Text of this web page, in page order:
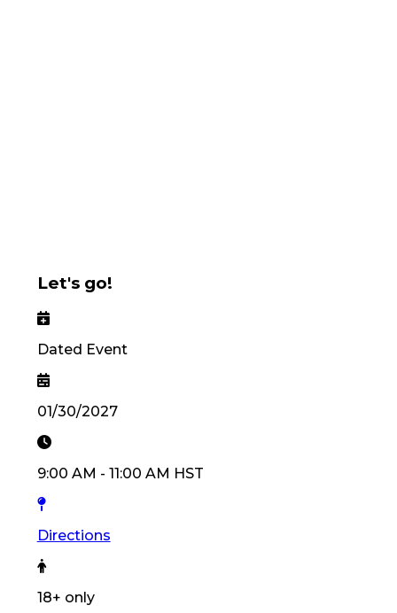
Let's go!
Dated Event
01/30/2027
9:00 AM - 11:00 AM HST
Directions
18+ only